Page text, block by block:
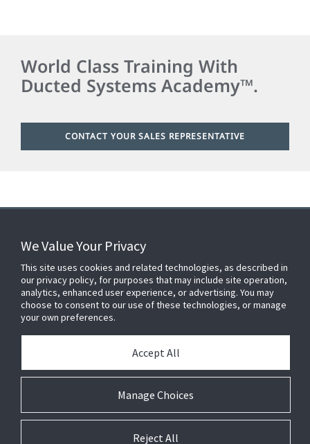
World Class Training With
Ducted Systems Academy™.
CONTACT YOUR SALES REPRESENTATIVE
FOR YOUR HOME
FOR YOUR WORKPLACE
Connect With Us
© 2026 JC Residential and Light Commercial LLC. All rights reserved.
We Value Your Privacy
This site uses cookies and related technologies, as described in
our privacy policy, for purposes that may include site operation,
analytics, enhanced user experience, or advertising. You may
choose to consent to our use of these technologies, or manage
your own preferences.
Manage Choices
Accept All
Reject All